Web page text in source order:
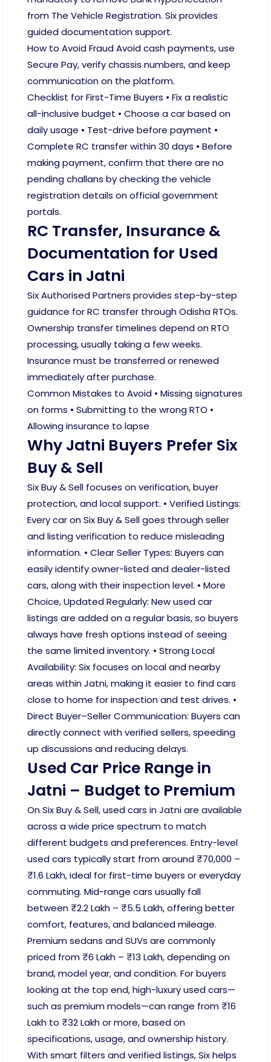
from The Vehicle Registration. Six provides
guided documentation support.
How to Avoid Fraud Avoid cash payments, use
Secure Pay, verify chassis numbers, and keep
communication on the platform.
Checklist for First-Time Buyers • Fix a realistic
all-inclusive budget • Choose a car based on
daily usage • Test-drive before payment •
Complete RC transfer within 30 days • Before
making payment, confirm that there are no
pending challans by checking the vehicle
registration details on official government
portals.
RC Transfer, Insurance &
Documentation for Used
Cars in Jatni
Six Authorised Partners provides step-by-step
guidance for RC transfer through Odisha RTOs.
Ownership transfer timelines depend on RTO
processing, usually taking a few weeks.
Insurance must be transferred or renewed
immediately after purchase.
Common Mistakes to Avoid • Missing signatures
on forms • Submitting to the wrong RTO •
Allowing insurance to lapse
Why Jatni Buyers Prefer Six
Buy & Sell
Six Buy & Sell focuses on verification, buyer
protection, and local support. • Verified Listings:
Every car on Six Buy & Sell goes through seller
and listing verification to reduce misleading
information. • Clear Seller Types: Buyers can
easily identify owner-listed and dealer-listed
cars, along with their inspection level. • More
Choice, Updated Regularly: New used car
listings are added on a regular basis, so buyers
always have fresh options instead of seeing
the same limited inventory. • Strong Local
Availability: Six focuses on local and nearby
areas within Jatni, making it easier to find cars
close to home for inspection and test drives. •
Direct Buyer–Seller Communication: Buyers can
directly connect with verified sellers, speeding
up discussions and reducing delays.
Used Car Price Range in
Jatni – Budget to Premium
On Six Buy & Sell, used cars in Jatni are available
across a wide price spectrum to match
different budgets and preferences. Entry-level
used cars typically start from around ₹70,000 –
₹1.6 Lakh, ideal for first-time buyers or everyday
commuting. Mid-range cars usually fall
between ₹2.2 Lakh – ₹5.5 Lakh, offering better
comfort, features, and balanced mileage.
Premium sedans and SUVs are commonly
priced from ₹6 Lakh – ₹13 Lakh, depending on
brand, model year, and condition. For buyers
looking at the top end, high-luxury used cars—
such as premium models—can range from ₹16
Lakh to ₹32 Lakh or more, based on
specifications, usage, and ownership history.
With smart filters and verified listings, Six helps